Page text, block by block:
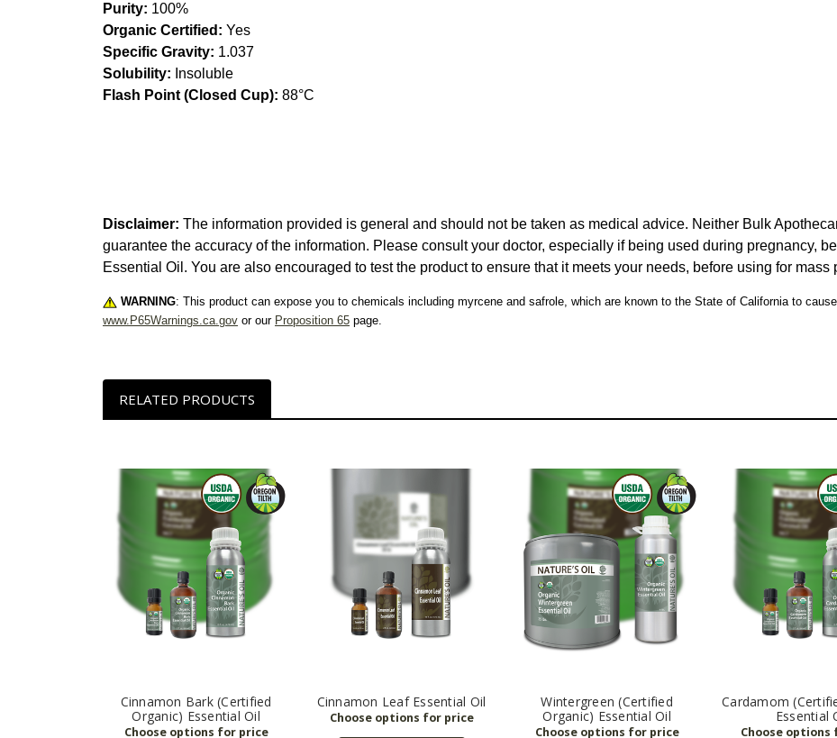
Purity: 100%
Organic Certified: Yes
Specific Gravity: 1.037
Solubility: Insoluble
Flash Point (Closed Cup): 88°C
Disclaimer: The information provided is general and should not be taken as medical advice. Neither Bulk
guarantee the accuracy of the information. Please consult your doctor, especially if being used during pregnancy,
Essential Oil. You are also encouraged to test the product to ensure that it meets your needs, before using for mass
WARNING: This product can expose you to chemicals including myrcene and safrole, which are known to the State of California to
www.P65Warnings.ca.gov or our Proposition 65 page.
RELATED PRODUCTS
Cinnamon Bark (Certified
Organic) Essential Oil
Cinnamon Leaf Essential Oil
Wintergreen (Certified
Organic) Essential Oil
Cardamom
Essential